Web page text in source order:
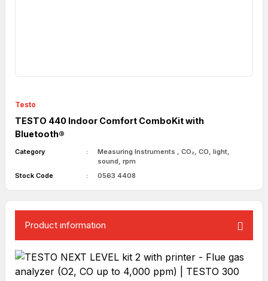
Testo
TESTO 440 Indoor Comfort ComboKit with
Bluetooth®
Category Measuring Instruments ,CO₂, CO, light,
sound, rpm
Stock Code
0563 4408
Product ınformatıon